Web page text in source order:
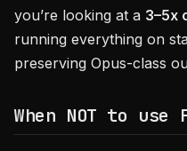
you’re looking at a 3–5x
running everything on
preserving Opus-class
When NOT to use